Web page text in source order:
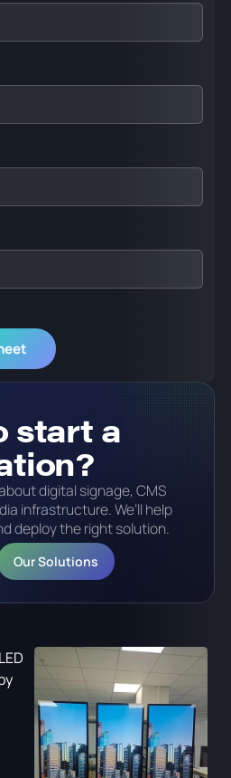
start a
digital signage, CMS
infrastructure. We’ll help
deploy the right solution.
Our Solutions